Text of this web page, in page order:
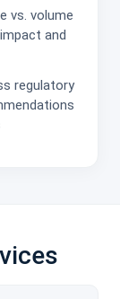
vs. volume
and
regulatory